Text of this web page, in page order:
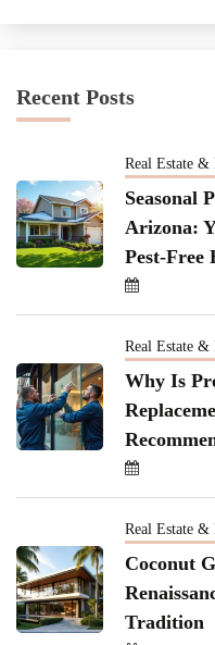
Recent Posts
Real Estate &
Seasonal
Arizona:
Pest-Free
Real Estate &
Why Is
Real Estate &
Coconut
Tradition